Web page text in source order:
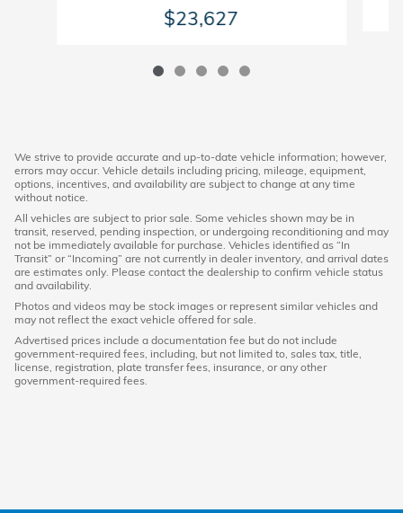
$23,627
We strive to provide accurate and up-to-date vehicle information; however,
errors may occur. Vehicle details including pricing, mileage, equipment,
options, incentives, and availability are subject to change at any time
without notice.
All vehicles are subject to prior sale. Some vehicles shown may be in
transit, reserved, pending inspection, or undergoing reconditioning and may
not be immediately available for purchase. Vehicles identified as “In
Transit” or “Incoming” are not currently in dealer inventory, and arrival dates
are estimates only. Please contact the dealership to confirm vehicle status
and availability.
Photos and videos may be stock images or represent similar vehicles and
may not reflect the exact vehicle offered for sale.
Advertised prices include a documentation fee but do not include
government-required fees, including, but not limited to, sales tax, title,
license, registration, plate transfer fees, insurance, or any other
government-required fees.